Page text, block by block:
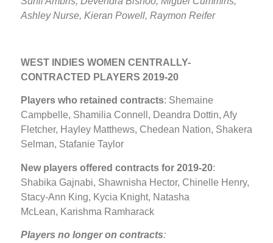
Ashley Nurse, Kieran Powell, Raymon Reifer
WEST INDIES WOMEN CENTRALLY-
CONTRACTED PLAYERS 2019-20
Players who retained contracts: Shemaine
Campbelle, Shamilia Connell, Deandra Dottin, Afy
Fletcher, Hayley Matthews, Chedean Nation, Shakera
Selman, Stafanie Taylor
New players offered contracts for 2019-20:
Shabika Gajnabi, Shawnisha Hector, Chinelle Henry,
Stacy-Ann King, Kycia Knight, Natasha
McLean, Karishma Ramharack
Players no longer on contracts: